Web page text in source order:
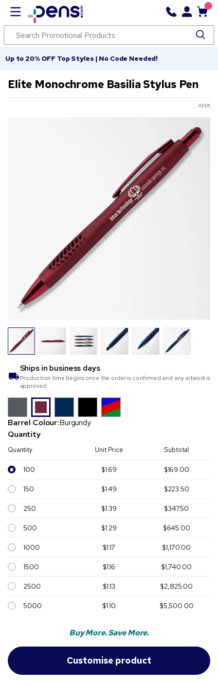
Up to 20% OFF Top Styles | No Code Needed!
Elite Monochrome Basilia Stylus Pen
AHX
Ships in business days
Production time begins once the order is confirmed and any artwork is
approved
Barrel Colour:Burgundy
Quantity
Quantity Unit Price Subtotal
100 $1.69 $169.00
150 $1.49 $223.50
250 $1.39 $347.50
500 $1.29 $645.00
1000 $1.17 $1,170.00
1500 $1.16 $1,740.00
2500 $1.13 $2,825.00
5000 $1.10 $5,500.00
Buy More. Save More.